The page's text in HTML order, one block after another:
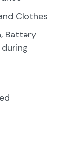
Clothes
Battery